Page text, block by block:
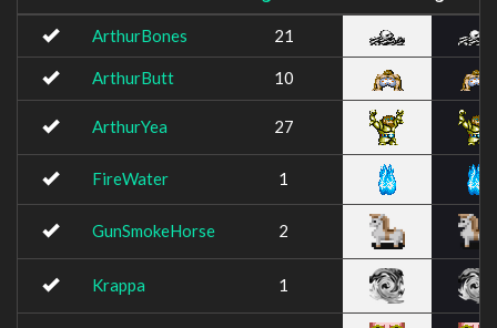
ArthurBones 21
ArthurButt 10
ArthurYea 27
FireWater 1
GunSmokeHorse 2
Krappa 1